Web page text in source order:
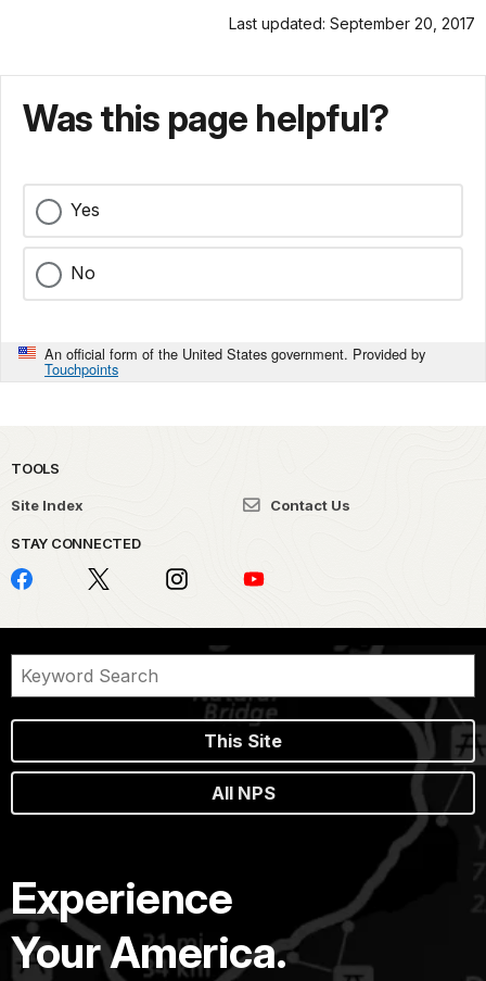
Last updated: September 20, 2017
Was this page helpful?
Yes
No
An official form of the United States government. Provided by
Touchpoints
TOOLS
Site Index Contact Us
STAY CONNECTED
This Site
All NPS
Experience
Your America.